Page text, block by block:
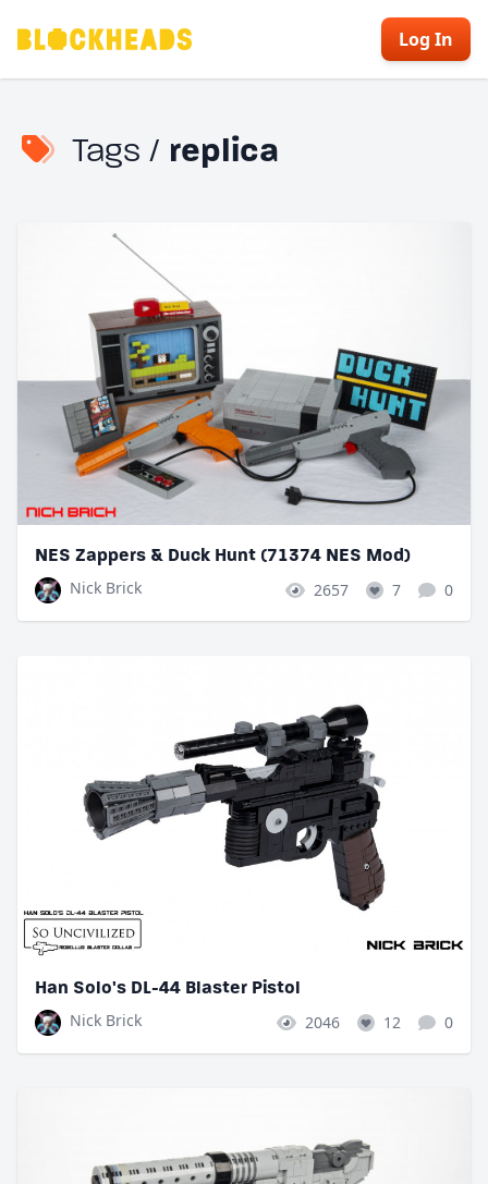
Log In
Tags / replica
NES Zappers & Duck Hunt (71374 NES Mod)
Nick Brick
2657 7 0
Han Solo's DL-44 Blaster Pistol
Nick Brick
2046 12 0